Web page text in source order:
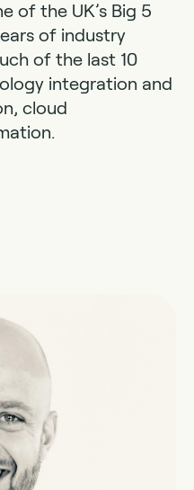
of the UK’s Big 5
of industry
of the last 10
integration and
cloud